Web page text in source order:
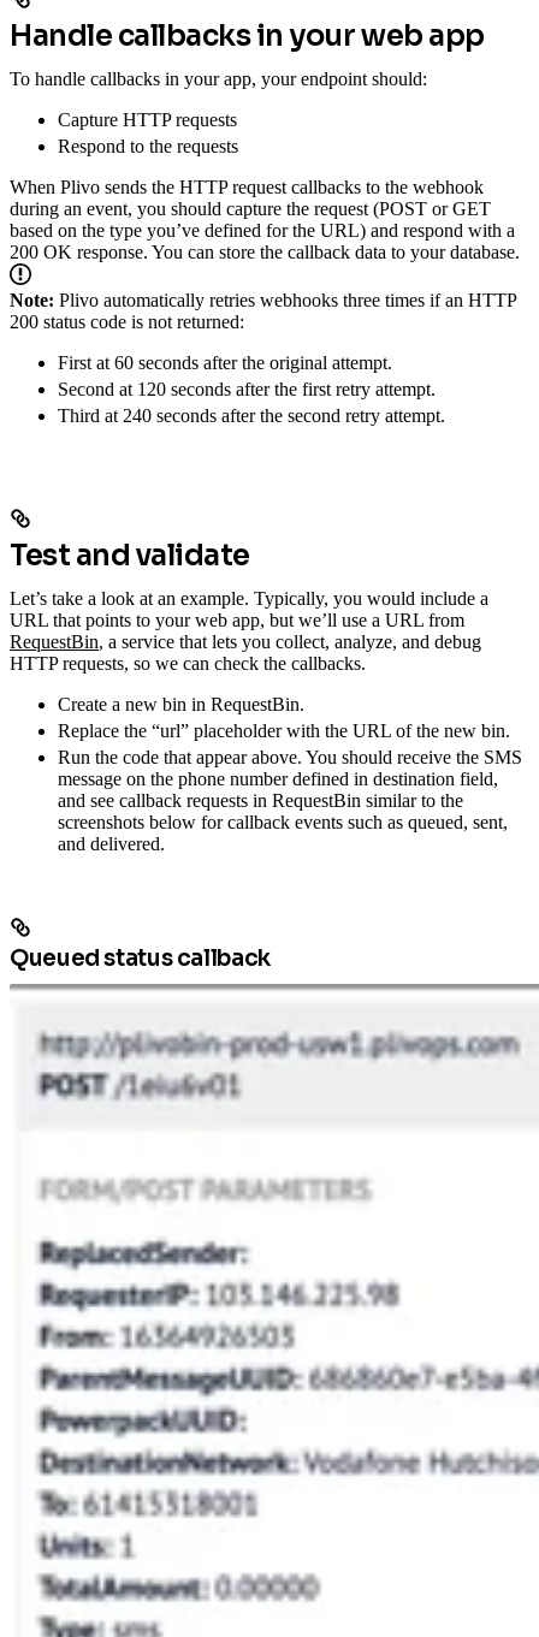
Handle callbacks in your web app
To handle callbacks in your app, your endpoint should:
Capture HTTP requests
Respond to the requests
When Plivo sends the HTTP request callbacks to the webhook
during an event, you should capture the request (POST or GET
based on the type you’ve defined for the URL) and respond with a
200 OK response. You can store the callback data to your database.
Note: Plivo automatically retries webhooks three times if an HTTP
200 status code is not returned:
First at 60 seconds after the original attempt.
Second at 120 seconds after the first retry attempt.
Third at 240 seconds after the second retry attempt.
Test and validate
Let’s take a look at an example. Typically, you would include a
URL that points to your web app, but we’ll use a URL from
RequestBin, a service that lets you collect, analyze, and debug
HTTP requests, so we can check the callbacks.
Create a new bin in RequestBin.
Replace the “url” placeholder with the URL of the new bin.
Run the code that appear above. You should receive the SMS
message on the phone number defined in destination field,
and see callback requests in RequestBin similar to the
screenshots below for callback events such as queued, sent,
and delivered.
Queued status callback